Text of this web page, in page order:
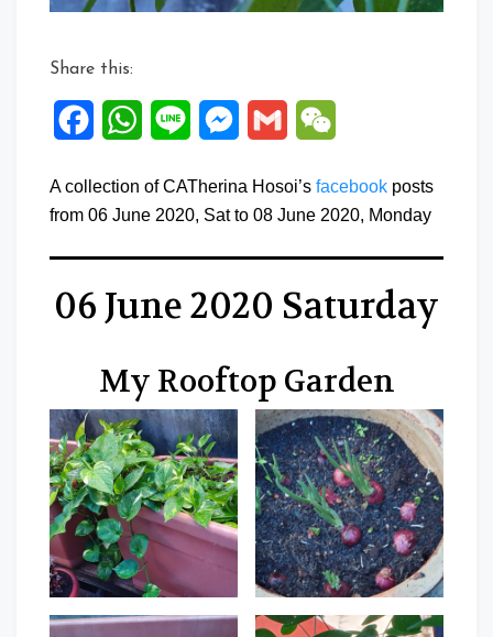
Share this:
FacebookWhatsApp
Line Messenger
Gmail
A collection of CATherina Hosoi’s facebook posts
from 06 June 2020, Sat to 08 June 2020, Monday
06 June 2020 Saturday
My Rooftop Garden